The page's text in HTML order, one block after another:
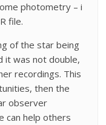
photometry – i
file.
of the star being
it was not double,
recordings. This
then the
observer
can help others